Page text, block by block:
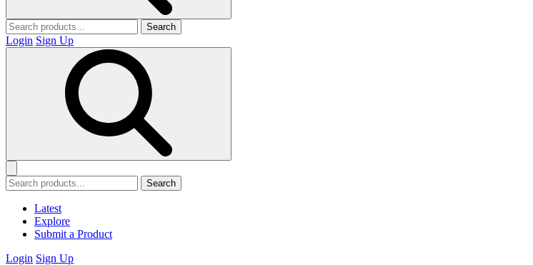
Search
Login Sign Up
Search
Latest
Explore
Submit a Product
Login Sign Up